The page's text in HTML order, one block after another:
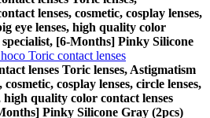
lenses, cosmetic, cosplay lenses,
eye lenses, high quality color
specialist, [6-Months] Pinky Silicone
Toric contact lenses
lenses Toric lenses, Astigmatism
cosmetic, cosplay lenses, circle lenses,
high quality color contact lenses
Pinky Silicone Gray (2pcs)